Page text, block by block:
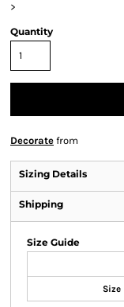
>
Quantity
Decorate from
Sizing Details
Shipping
Size Guide
Size